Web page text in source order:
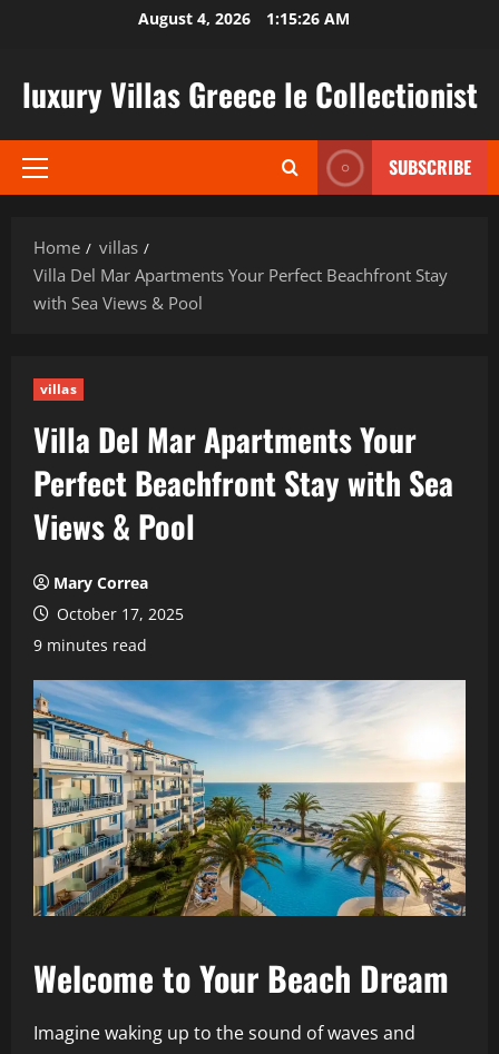
August 4, 2026 1:15:27 AM
luxury Villas Greece le Collectionist
Primary
SUBSCRIBE
Home
villas
Villa Del Mar Apartments Your Perfect Beachfront Stay
with Sea Views & Pool
villas
Villa Del Mar Apartments Your
Perfect Beachfront Stay with Sea
Views & Pool
Mary Correa
October 17, 2025
9 minutes read
Welcome to Your Beach Dream
Imagine waking up to the sound of waves and